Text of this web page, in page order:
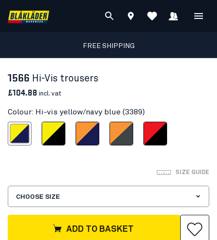
FREE SHIPPING
1566 Hi-Vis trousers
£104.88 incl. vat
Colour: Hi-vis yellow/navy blue (3389)
yellow/navy blue
Hi-vis yellow/BlackOrange/Navy blue
Hi-Vis Orange/Mid grey
Red hi-vis/black
SIZE GUIDE
CHOOSE SIZE
ADD TO BASKET